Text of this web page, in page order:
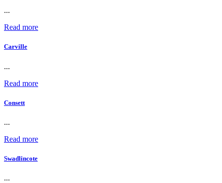
...
Read more
Carville
...
Read more
Consett
...
Read more
Swadlincote
...